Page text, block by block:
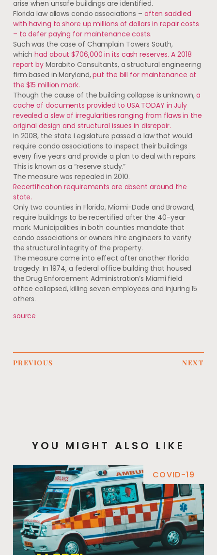
arise when unsafe buildings are identified.
Florida law allows condo associations – often saddled
with having to shore up millions of dollars in repair costs
– to defer paying for maintenance costs.
Such was the case of Champlain Towers South,
whichhad about $706,000 in its cash reserves. A 2018
report by Morabito Consultants, a structural engineering
firm based in Maryland,put the bill for maintenance at
the $15 million mark.
Though the cause of the building collapse is unknown,a
cache of documents provided to USA TODAY in July
revealed a slew of irregularities ranging from flaws in the
original design and structural issues in disrepair.
In 2008, the state Legislature passed a law that would
require condo associations to inspect their buildings
every five years and provide a plan to deal with repairs.
This is known as a “reserve study.”
The measure was repealed in 2010.
Recertification requirements are absent around the
state.
Only two counties in Florida, Miami-Dade and Broward,
require buildings to be recertified after the 40-year
mark. Municipalities in both counties mandate that
condo associations or owners hire engineers to verify
the structural integrity of the property.
The measure came into effect after another Florida
tragedy: In 1974, a federal office building that housed
the Drug Enforcement Administration’s Miami field
office collapsed, killing seven employees and injuring 15
others.
source
PREVIOUS NEXT
YOU MIGHT ALSO LIKE
COVID-19